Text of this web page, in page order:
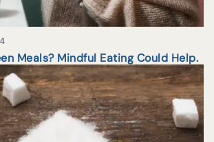
Meals? Mindful Eating Could Help.